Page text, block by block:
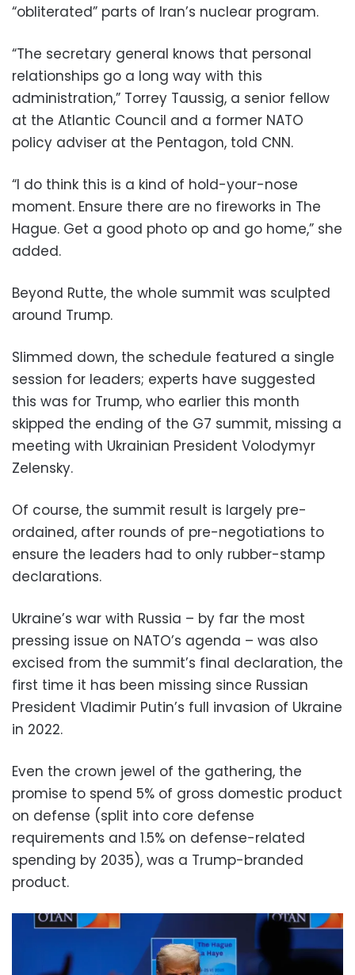
“obliterated” parts of Iran’s nuclear program.
“The secretary general knows that personal
relationships go a long way with this
administration,” Torrey Taussig, a senior fellow
at the Atlantic Council and a former NATO
policy adviser at the Pentagon, told CNN.
“I do think this is a kind of hold-your-nose
moment. Ensure there are no fireworks in The
Hague. Get a good photo op and go home,” she
added.
Beyond Rutte, the whole summit was sculpted
around Trump.
Slimmed down, the schedule featured a single
session for leaders; experts have suggested
this was for Trump, who earlier this month
skipped the ending of the G7 summit, missing a
meeting with Ukrainian President Volodymyr
Zelensky.
Of course, the summit result is largely pre-
ordained, after rounds of pre-negotiations to
ensure the leaders had to only rubber-stamp
declarations.
Ukraine’s war with Russia – by far the most
pressing issue on NATO’s agenda – was also
excised from the summit’s final declaration, the
first time it has been missing since Russian
President Vladimir Putin’s full invasion of Ukraine
in 2022.
Even the crown jewel of the gathering, the
promise to spend 5% of gross domestic product
on defense (split into core defense
requirements and 1.5% on defense-related
spending by 2035), was a Trump-branded
product.